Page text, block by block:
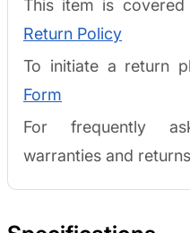
This item is covered
Return Policy
To initiate a return
Form
For frequently
warranties and